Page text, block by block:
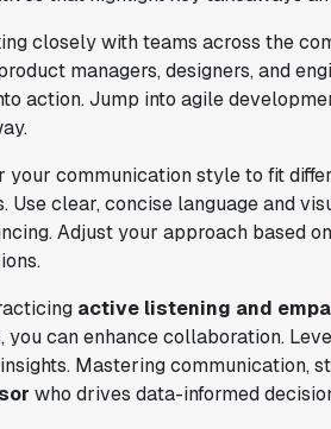
closely with teams across the
managers, designers, and
action. Jump into agile
your communication style to fit
Use clear, concise language and
Adjust your approach based
active listening and
you can enhance collaboration.
Mastering communication,
who drives data-informed